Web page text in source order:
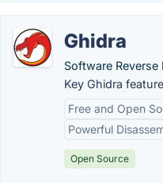
Ghidra
Software Reverse
Key Ghidra
Free and Open
Powerful
Open Source